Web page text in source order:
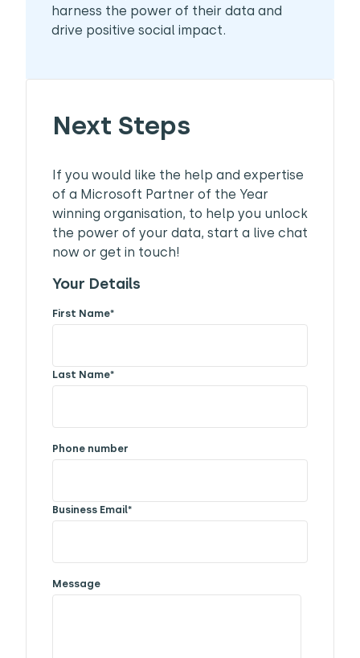
harness the power of their data and
drive positive social impact.
Next Steps
If you would like the help and expertise
of a Microsoft Partner of the Year
winning organisation, to help you unlock
the power of your data, start a live chat
now or get in touch!
Your Details
First Name*
Last Name*
Phone number
Business Email*
Message